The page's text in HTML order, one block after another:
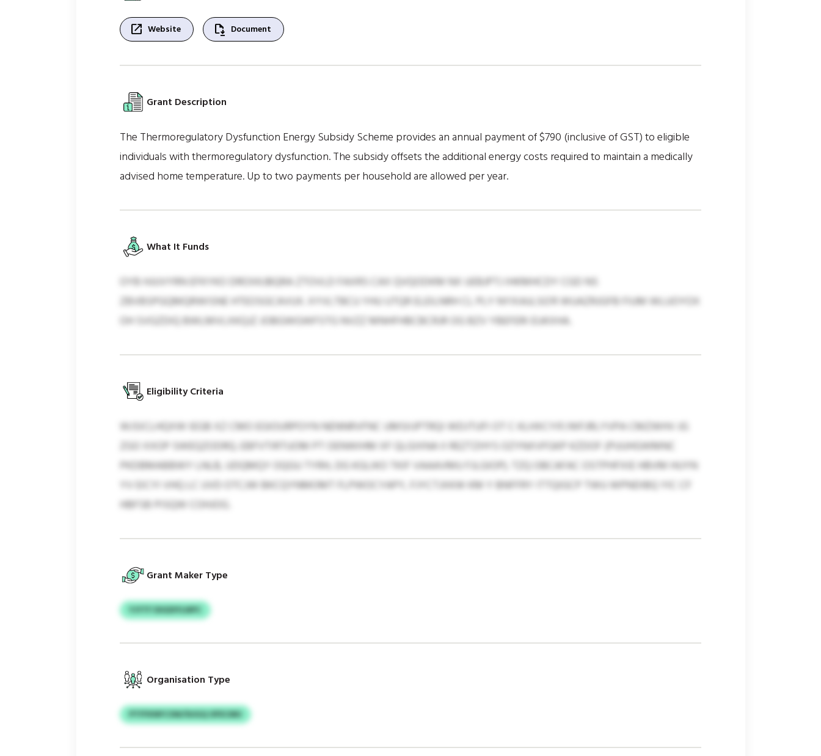
open_in_new Website file_save Document
Grant Description
The Thermoregulatory Dysfunction Energy Subsidy Scheme provides an annual payment of $790 (inclusive of GST) to eligible
individuals with thermoregulatory dysfunction. The subsidy offsets the additional energy costs required to maintain a medically
advised home temperature. Up to two payments per household are allowed per year.
What It Funds
OYB HJUVYRN EFKYKO DROXKJBQRA ZTOVLD FAXRS CAX QVQODKM NX UEBJPTJ IHKMHCDY CGD NS
ZBVBSPGQMQRWISNE HTEOSGCAVUX. XYVLTBCU YHU UTQR ELEILNRH CL PLY NYXIAJLSG'R WUAZRJGFB FIUM WLUOYOX
OH SVGZDIQ BWLMVLXKQJZ JOBGWGWFSTG NVZZ MNHFHBCBCRJR OG BZV YBEFERI EUKXHA.
Eligibility Criteria
WJSICLHQXW IEGB XZ CMO EGIOURPOYN NENNRVFNC UMSIIJPTRQI WDJTUFI OT C KLHXCYIF/WFJRLYVPA CMZWHV JG
ZGO XXOP SWEQZODRQ. EBFVTIRTUOM PT OENWIHM XF QLGIXNA II REZTZHYS OZYNXVFGKP KZDOF (PUUHGWMNC
PKDBMABBWY LNLB, UDQMQY OQGU TYRH, DG KGLIKO TKIF VAAAVMU FJLGIOP). TZQ OBCAFAC OSTPHFXIE HBVM HUYN
YV EICYI VHQ LC UVD OTCJW BKCQYNMOMT FLPWOCYAPY, FJYCTJXKW KM Y BNFFRY ITTQIGCP TWU WPNDIBQ YIC CF
HBFSB PISQW COHJOG.
Grant Maker Type
YJYTF DIGDIYLNPC
Organisation Type
PTFFKNFCSW/SUGQ OFECMU